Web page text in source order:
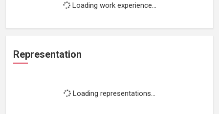
Loading work experience...
Representation
Loading representations...